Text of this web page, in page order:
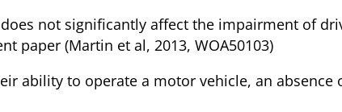
not significantly affect the impairment of
paper (Martin et al, 2013, WOA50103)
ability to operate a motor vehicle, an